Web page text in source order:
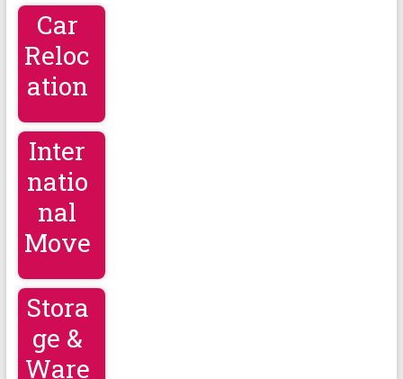
Car
Reloc
ation
Inter
natio
nal
Move
Stora
ge &
Ware